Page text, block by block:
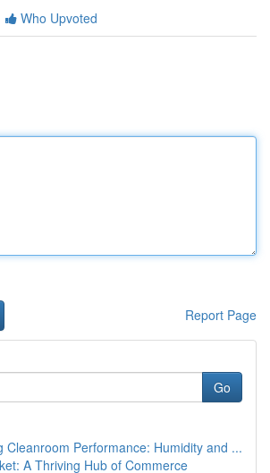
Who Upvoted
Report Page
Go
Cleanroom Performance: Humidity and ...
A Thriving Hub of Commerce